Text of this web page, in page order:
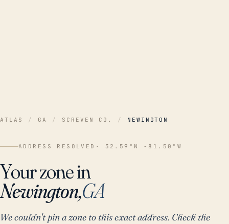
ATLAS / GA / SCREVEN CO. / NEWINGTON
ADDRESS RESOLVED · 32.59°N -81.50°W
Your zone in
Newington,GA
We couldn't pin a zone to this exact address. Check the